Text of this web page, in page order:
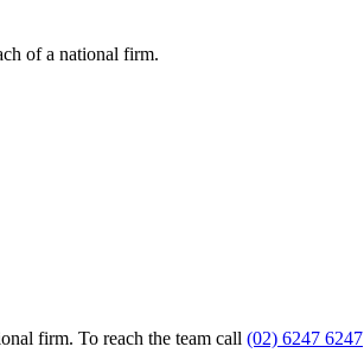
of a national firm.
firm. To reach the team call (02) 6247 6247